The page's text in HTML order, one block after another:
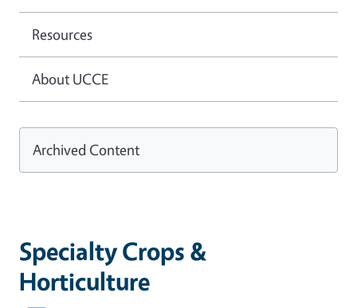
Specialty Crops &
Horticulture
Resources
About UCCE
Archived Content